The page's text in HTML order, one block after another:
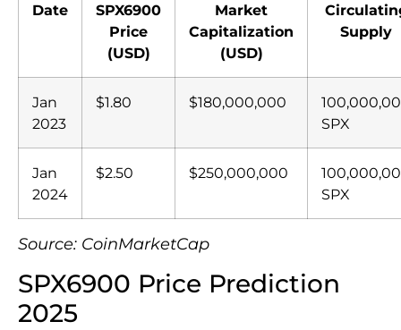
Date
SPX6900
Price
(USD)
Market
Capitalization
(USD)
Supply
Jan
2023
$1.80 $180,000,000
SPX
Jan
2024
$2.50 $250,000,000
SPX
Source: CoinMarketCap
SPX6900 Price Prediction
2025